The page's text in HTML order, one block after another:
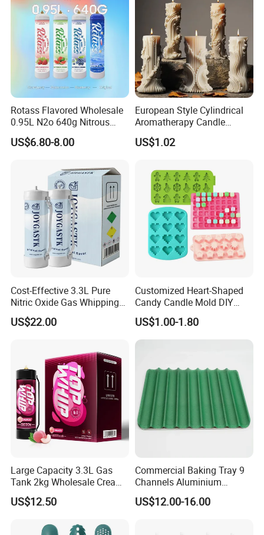
Rotass Flavored Wholesale
0.95L N2o 640g Nitrous
Oxide Whipped Cream
Charger
US$6.80-8.00
European Style Cylindrical
Aromatherapy Candle
Silicone Mold, Simple
Column Shape Mold
US$1.02
Cost-Effective 3.3L Pure
Nitric Oxide Gas Whipping
Cream Charger
US$22.00
Customized Heart-Shaped
Candy Candle Mold DIY
Silicone Baking Cake Mold
US$1.00-1.80
Large Capacity 3.3L Gas
Tank 2kg Wholesale Cream
Chargers
US$12.50
Commercial Baking Tray 9
Channels Aluminium
Nonstick French Bread
Baguette Pan
US$12.00-16.00